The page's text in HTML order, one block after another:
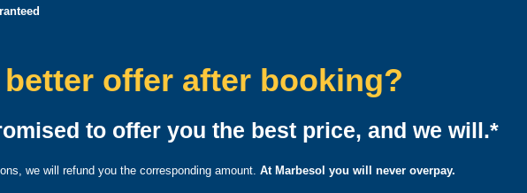
offer after booking?
to offer you the best price, and we will.*
we will refund you the corresponding amount. At Marbesol you will never overpay.